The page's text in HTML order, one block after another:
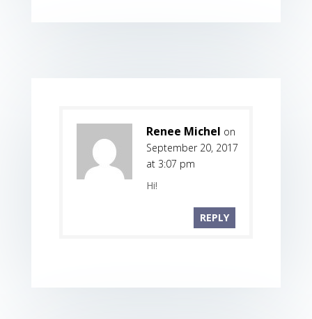
Renee Michel on
September 20, 2017
at 3:07 pm
Hi!
REPLY